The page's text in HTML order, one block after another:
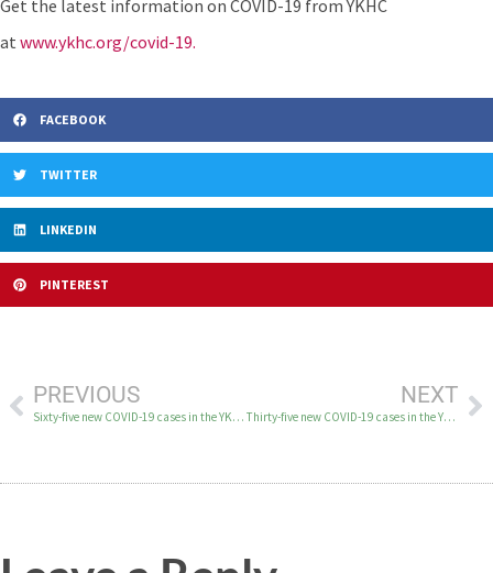
Get the latest information on COVID-19 from YKHC
at www.ykhc.org/covid-19.
FACEBOOK
TWITTER
LINKEDIN
PINTEREST
PREVIOUS
Sixty-five new COVID-19 cases in the YK Delta on December 10
NEXT
Thirty-five new COVID-19 cases in the YK Delta on December 11